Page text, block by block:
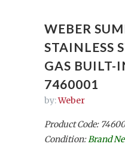
WEBER
STAINLESS
GAS BUILT-
7460001
by:Weber
Product Code:
Condition: Brand